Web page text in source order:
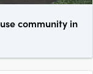
community in